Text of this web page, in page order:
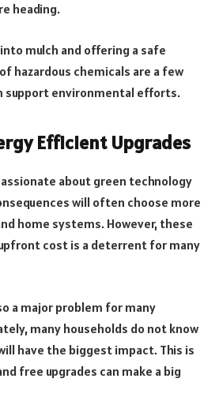
heading.
mulch and offering a safe
hazardous chemicals are a few
support environmental efforts.
Efficient Upgrades
about green technology
will often choose more
home systems. However, these
cost is a deterrent for many
a major problem for many
many households do not know
have the biggest impact. This is
free upgrades can make a big